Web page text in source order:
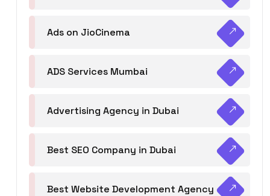
Ads on JioCinema
ADS Services Mumbai
Advertising Agency in Dubai
Best SEO Company in Dubai
Best Website Development Agency